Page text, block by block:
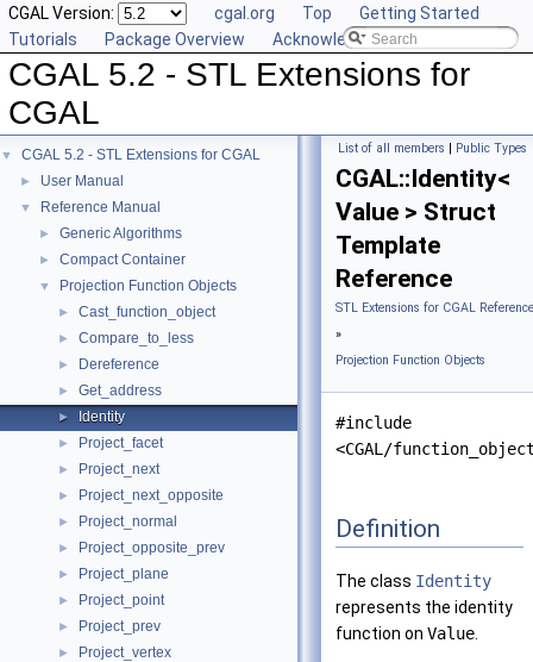
CGAL Version: cgal.org Top
Getting Started
Tutorials
Package Overview Acknowledging CGAL
CGAL 5.2 - STL Extensions for
CGAL
▼ CGAL 5.2 - STL Extensions for CGAL
► User Manual
▼ Reference Manual
► Generic Algorithms
► Compact Container
▼ Projection Function Objects
► Cast_function_object
► Compare_to_less
► Dereference
► Get_address
► Identity
► Project_facet
► Project_next
► Project_next_opposite
► Project_normal
► Project_opposite_prev
► Project_plane
► Project_point
► Project_prev
►
Project_vertex
List of all members | Public Types
CGAL::Identity<
Value > Struct
Template
Reference
STL Extensions for CGAL Reference
»
Projection Function Objects
#include
<CGAL/
Definition
The class Identity
represents the identity
function on Value